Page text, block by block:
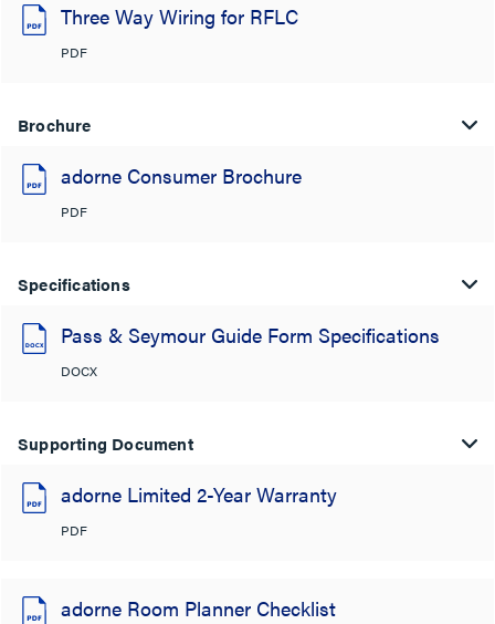
Three Way Wiring for RFLC
PDF
Brochure
adorne Consumer Brochure
PDF
Specifications
Pass & Seymour Guide Form Specifications
DOCX
Supporting Document
adorne Limited 2-Year Warranty
PDF
adorne Room Planner Checklist